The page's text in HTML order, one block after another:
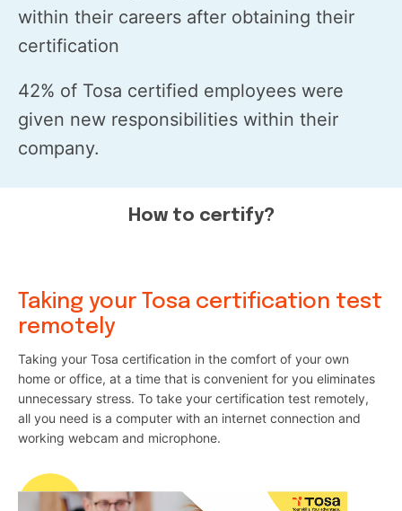
within their careers after obtaining their
certification
42% of Tosa certified employees were
given new responsibilities within their
company.
How to certify?
Taking your Tosa certification test
remotely
Taking your Tosa certification in the comfort of your own
home or office, at a time that is convenient for you eliminates
unnecessary stress. To take your certification test remotely,
all you need is a computer with an internet connection and
working webcam and microphone.